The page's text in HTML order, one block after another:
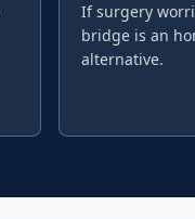
If surgery
bridge is an
alternative.